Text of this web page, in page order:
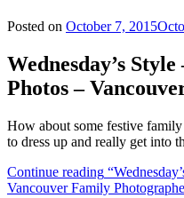
Posted on October 7, 2015
Wednesday’s
Photos –
How about some festive
to dress up and really get into
Continue reading
Vancouver Family